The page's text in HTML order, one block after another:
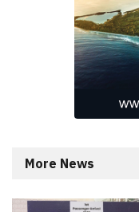
More News